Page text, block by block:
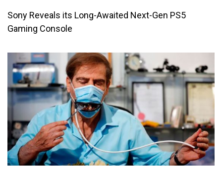
Sony Reveals its Long-Awaited Next-Gen PS5
Gaming Console